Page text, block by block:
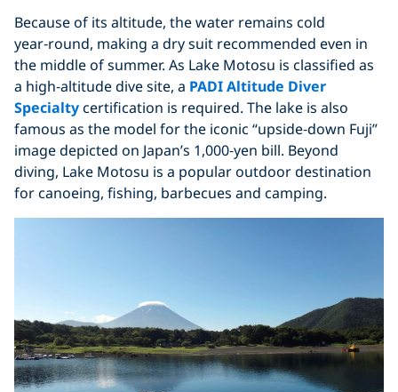
Because of its altitude, the water remains cold
year‑round, making a dry suit recommended even in
the middle of summer. As Lake Motosu is classified as
a high‑altitude dive site, a PADI Altitude Diver
Specialtycertification is required. The lake is also
famous as the model for the iconic “upside‑down Fuji”
image depicted on Japan’s 1,000‑yen bill. Beyond
diving, Lake Motosu is a popular outdoor destination
for canoeing, fishing, barbecues and camping.